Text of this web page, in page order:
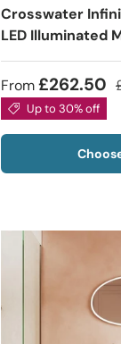
Crosswater
LED Illuminated
From£262.50
Up to 30% off